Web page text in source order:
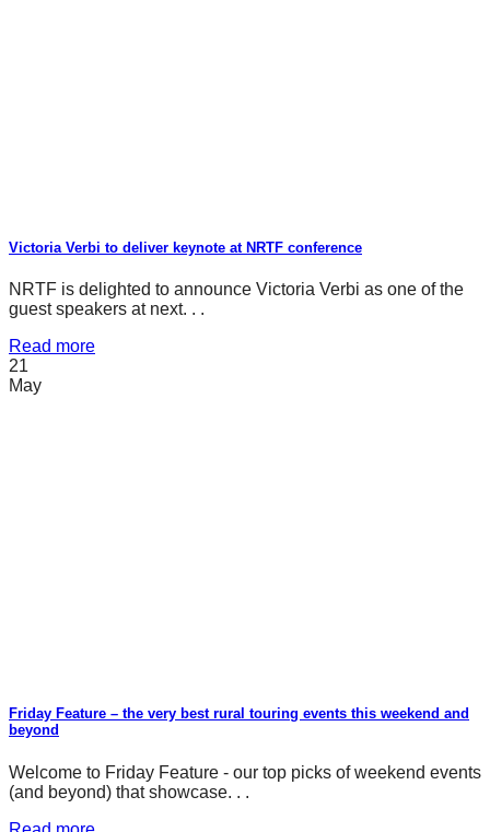
Victoria Verbi to deliver keynote at NRTF conference
NRTF is delighted to announce Victoria Verbi as one of the
guest speakers at next. . .
Read more
21
May
Friday Feature – the very best rural touring events this weekend and
beyond
Welcome to Friday Feature - our top picks of weekend events
(and beyond) that showcase. . .